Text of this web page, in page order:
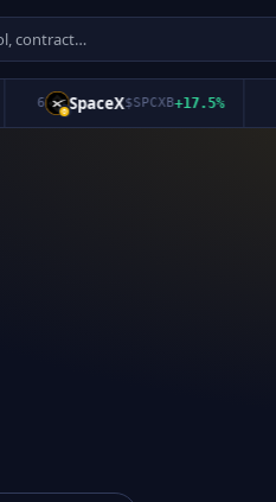
SpaceX$SPCXB+17.5%